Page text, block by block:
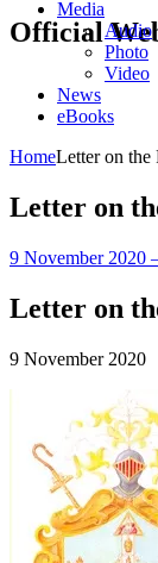
Official
Media
Audio
Photo
Video
News
eBooks
HomeLetter on the
Letter on
9 November 2020
Letter on
9 November 2020